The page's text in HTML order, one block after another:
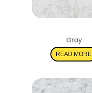
Gray
READ MORE